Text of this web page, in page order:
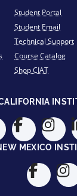
Student Portal
Student Email
Technical Support
Course Catalog
Shop CIAT
MEXICO